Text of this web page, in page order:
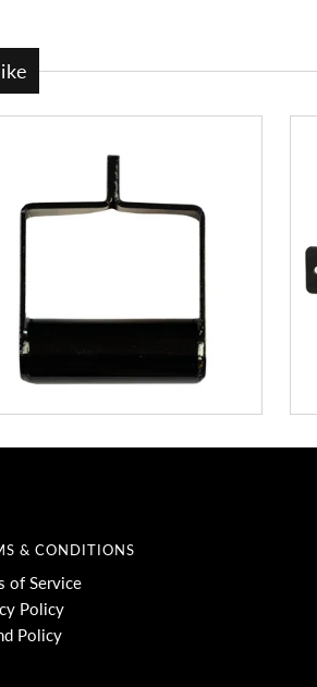
& CONDITIONS
of Service
Policy
Policy